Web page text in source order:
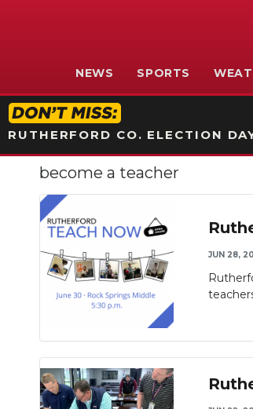
NEWS SPORTS
RUTHERFORD CO. ELECTION
become a teacher
JUN 28,